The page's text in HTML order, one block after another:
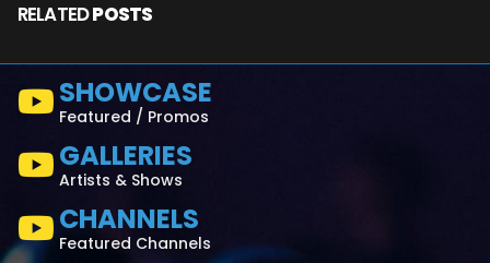
RELATEDPOSTS
SHOWCASE
Featured / Promos
GALLERIES
Artists & Shows
CHANNELS
Featured Channels